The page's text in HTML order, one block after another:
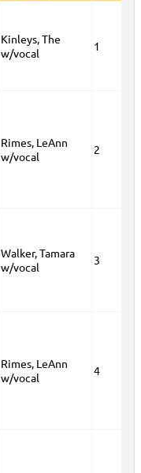
Kinleys, The
w/vocal
1
Rimes, LeAnn
w/vocal
2
Walker, Tamara
w/vocal
3
Rimes, LeAnn
w/vocal
4